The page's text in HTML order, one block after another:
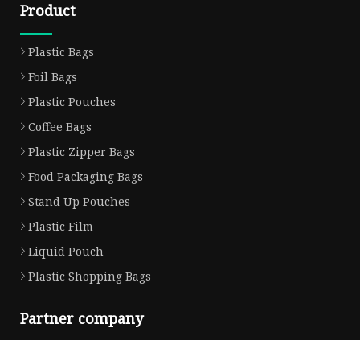
Product
Plastic Bags
Foil Bags
Plastic Pouches
Coffee Bags
Plastic Zipper Bags
Food Packaging Bags
Stand Up Pouches
Plastic Film
Liquid Pouch
Plastic Shopping Bags
Partner company